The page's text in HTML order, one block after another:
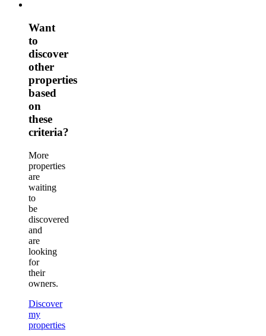
Want
to
discover
other
properties
based
on
these
criteria?
More
properties
are
waiting
to
be
discovered
and
are
looking
for
their
owners.
Discover
my
properties